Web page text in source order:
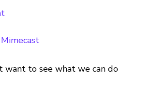
want to see what we can do